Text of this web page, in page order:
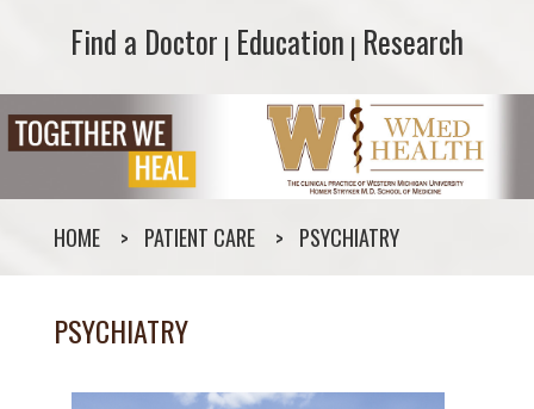
Find a Doctor
Find a Doctor | Education
Education | Research
Research
HOME PATIENT CARE PSYCHIATRY
PSYCHIATRY